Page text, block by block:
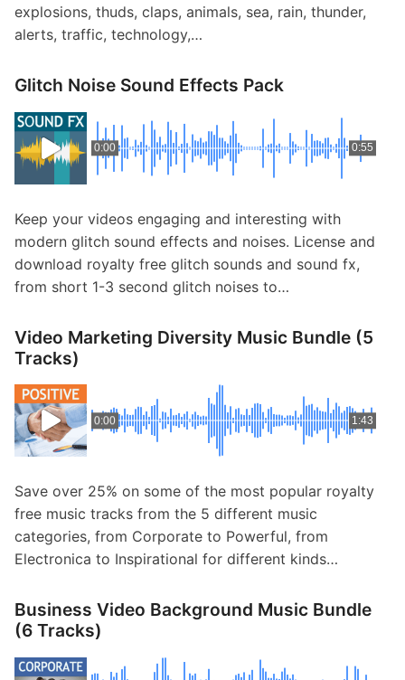
explosions, thuds, claps, animals, sea, rain, thunder,
alerts, traffic, technology,…
Glitch Noise Sound Effects Pack
0:00 0:55
Keep your videos engaging and interesting with
modern glitch sound effects and noises. License and
download royalty free glitch sounds and sound fx,
from short 1-3 second glitch noises to…
Video Marketing Diversity Music Bundle (5
Tracks)
0:00 1:43
Save over 25% on some of the most popular royalty
free music tracks from the 5 different music
categories, from Corporate to Powerful, from
Electronica to Inspirational for different kinds…
Business Video Background Music Bundle
(6 Tracks)